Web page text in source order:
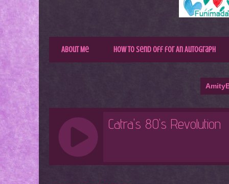
About Me How to Send Off for An Autograph